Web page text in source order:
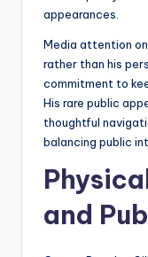
appearances.
Media attention
rather than his
commitment to
His rare public
thoughtful
balancing public
and